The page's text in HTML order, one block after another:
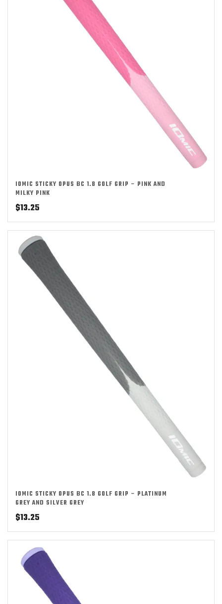
IOMIC STICKY OPUS BC 1.8 GOLF GRIP – PINK AND
MILKY PINK
$13.25
IOMIC STICKY OPUS BC 1.8 GOLF GRIP – PLATINUM
GREY AND SILVER GREY
$13.25